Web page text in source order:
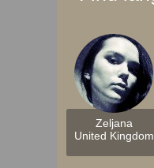
Zeljana
United Kingdom